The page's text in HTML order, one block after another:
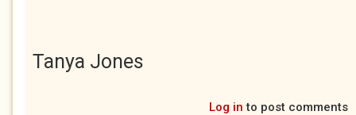
Tanya Jones
Log in to post comments